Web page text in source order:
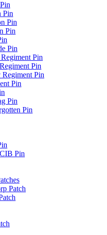
Pin
Pin
Pin
Pin
Pin
Pin
Pin
Pin
Pin
Pin
Pin
Patch